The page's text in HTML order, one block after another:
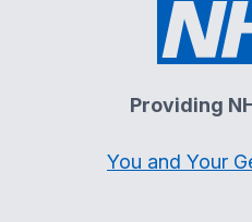
Providing
You and Your